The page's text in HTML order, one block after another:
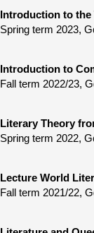
Introduction to
Spring term 2023,
Introduction to
Fall term 2022/23,
Literary Theory
Spring term 2022,
Lecture World
Fall term 2021/22,